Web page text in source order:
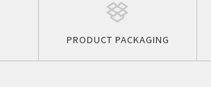
PRODUCT PACKAGING